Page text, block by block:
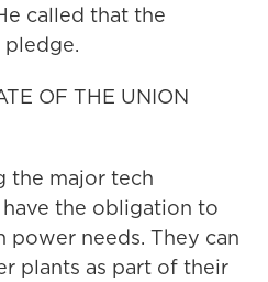
called that the
OF THE UNION
the major tech
the obligation to
needs. They can
plants as part of their